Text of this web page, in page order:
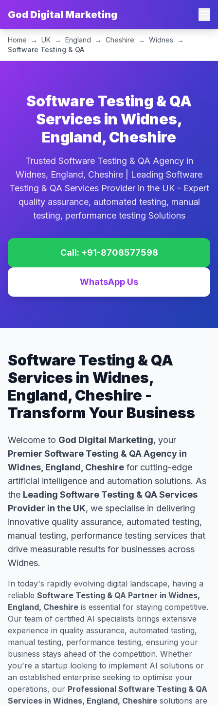
God Digital Marketing
Home → UK → England → Cheshire → Widnes
→
Software Testing & QA
Software Testing & QA
Services in Widnes,
England, Cheshire
Trusted Software Testing & QA Agency in
Widnes, England, Cheshire | Leading Software
Testing & QA Services Provider in the UK - Expert
quality assurance, automated testing, manual
testing, performance testing Solutions
Call: +91-8708577598
WhatsApp Us
Software Testing & QA
Services in Widnes,
England, Cheshire -
Transform Your Business
Welcome to God Digital Marketing, your
Premier Software Testing & QA Agency in
Widnes, England, Cheshire for cutting-edge
artificial intelligence and automation solutions. As
the Leading Software Testing & QA Services
Provider in the UK, we specialise in delivering
innovative quality assurance, automated testing,
manual testing, performance testing services that
drive measurable results for businesses across
Widnes.
In today's rapidly evolving digital landscape, having a
reliable Software Testing & QA Partner in Widnes,
England, Cheshire is essential for staying competitive.
Our team of certified AI specialists brings extensive
experience in quality assurance, automated testing,
manual testing, performance testing, ensuring your
business stays ahead of the competition. Whether
you're a startup looking to implement AI solutions or
an established enterprise seeking to optimise your
operations, our Professional Software Testing & QA
Services in Widnes, England, Cheshire solutions are